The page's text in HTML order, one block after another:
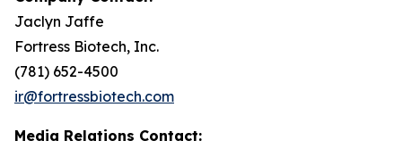
Jaclyn Jaffe
Fortress Biotech, Inc.
(781) 652-4500
ir@fortressbiotech.com
Media Relations Contact: